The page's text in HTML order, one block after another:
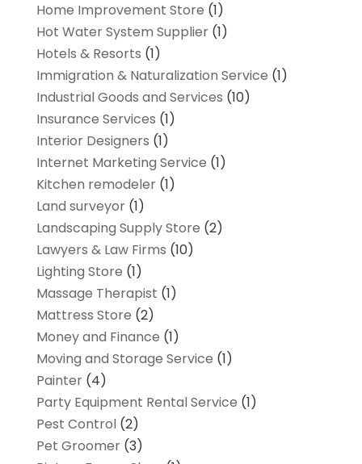
Home Improvement Store (1)
Hot Water System Supplier(1)
Hotels & Resorts (1)
Immigration & Naturalization Service (1)
Industrial Goods and Services (10)
Insurance Services (1)
Interior Designers (1)
Internet Marketing Service (1)
Kitchen remodeler(1)
Land surveyor(1)
Landscaping Supply Store (2)
Lawyers & Law Firms (10)
Lighting Store (1)
Massage Therapist (1)
Mattress Store (2)
Money and Finance (1)
Moving and Storage Service (1)
Painter(4)
Party Equipment Rental Service (1)
Pest Control(2)
Pet Groomer(3)